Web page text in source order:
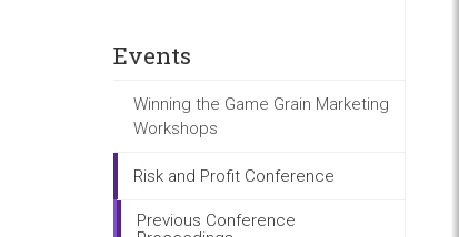
Events
Winning the Game Grain Marketing
Workshops
Risk and Profit Conference
Previous Conference